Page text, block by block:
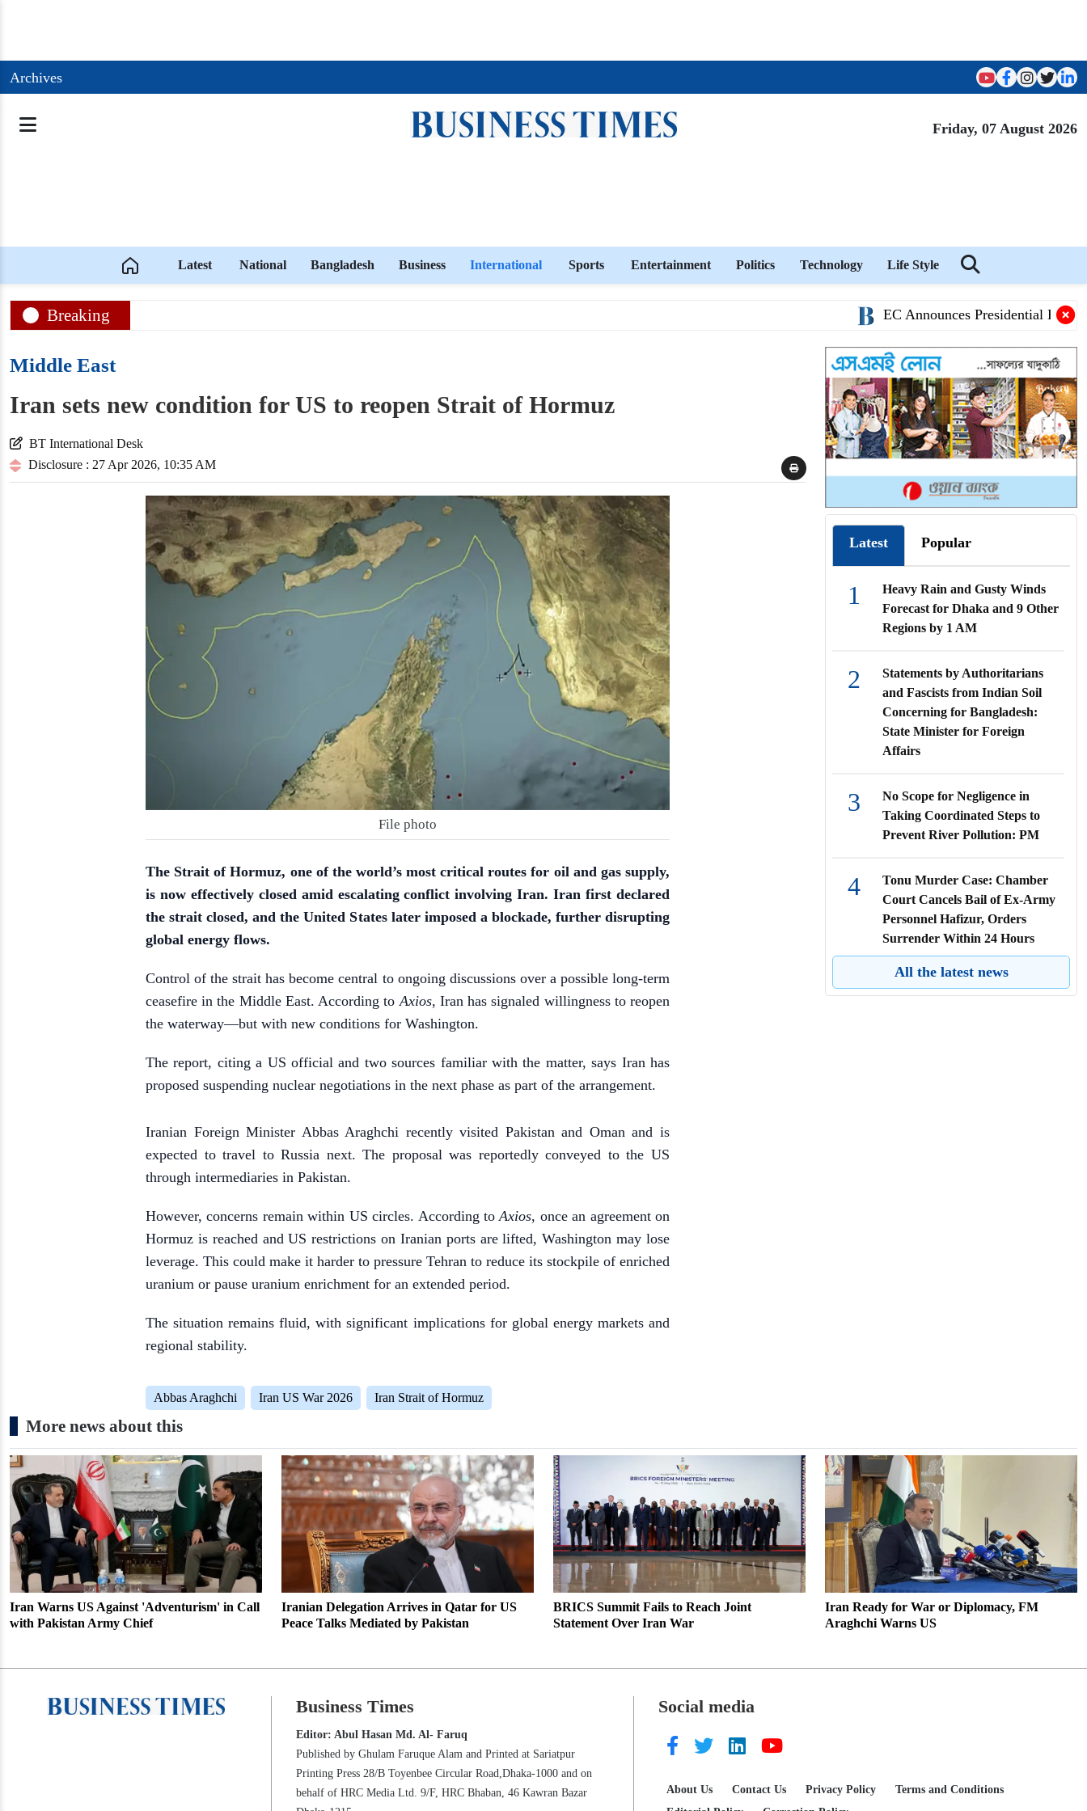
Archives
Friday, 07 August 2026
Latest National Bangladesh Business International Sports Entertainment Politics Technology Life Style
Breaking EC Announces Presidential Election
Middle East
Iran sets new condition for US to reopen Strait of Hormuz
BT International Desk
Disclosure : 27 Apr 2026, 10:35 AM
File photo
The Strait of Hormuz, one of the world’s most critical routes for oil and gas supply,
is now effectively closed amid escalating conflict involving Iran. Iran first declared
the strait closed, and the United States later imposed a blockade, further disrupting
global energy flows.
Control of the strait has become central to ongoing discussions over a possible long-term
ceasefire in the Middle East. According to Axios, Iran has signaled willingness to reopen
the waterway—but with new conditions for Washington.
The report, citing a US official and two sources familiar with the matter, says Iran has
proposed suspending nuclear negotiations in the next phase as part of the arrangement.
Iranian Foreign Minister Abbas Araghchi recently visited Pakistan and Oman and is
expected to travel to Russia next. The proposal was reportedly conveyed to the US
through intermediaries in Pakistan.
However, concerns remain within US circles. According toAxios, once an agreement on
Hormuz is reached and US restrictions on Iranian ports are lifted, Washington may lose
leverage. This could make it harder to pressure Tehran to reduce its stockpile of enriched
uranium or pause uranium enrichment for an extended period.
The situation remains fluid, with significant implications for global energy markets and
regional stability.
Abbas Araghchi Iran US War 2026 Iran Strait of Hormuz
Latest Popular
Heavy Rain and Gusty Winds
Forecast for Dhaka and 9 Other
Regions by 1 AM
1
Statements by Authoritarians
and Fascists from Indian Soil
Concerning for Bangladesh:
State Minister for Foreign
Affairs
2
No Scope for Negligence in
Taking Coordinated Steps to
Prevent River Pollution: PM
3
Tonu Murder Case: Chamber
Court Cancels Bail of Ex-Army
Personnel Hafizur, Orders
Surrender Within 24 Hours
4
5
Municipality XI Wins Friendly
Football Match in Paikgachha
11
Gas Supply Situation to
Normalize Within 2–3 Days:
Energy Minister
12
Bangladesh Presidential Election
13
All the latest news
More news about this
Iran Warns US Against 'Adventurism' in Call
with Pakistan Army Chief
Iranian Delegation Arrives in Qatar for US
Peace Talks Mediated by Pakistan
BRICS Summit Fails to Reach Joint
Statement Over Iran War
Iran Ready for War or Diplomacy, FM
Araghchi Warns US
Business Times
Editor: Abul Hasan Md. Al- Faruq
Published by Ghulam Faruque Alam and Printed at Sariatpur
Printing Press 28/B Toyenbee Circular Road,Dhaka-1000 and on
behalf of HRC Media Ltd. 9/F, HRC Bhaban, 46 Kawran Bazar
Social media
About Us Contact Us Privacy Policy
Terms and Conditions